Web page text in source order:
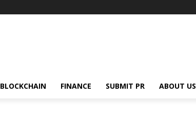
BLOCKCHAIN FINANCE SUBMIT PR ABOUT US